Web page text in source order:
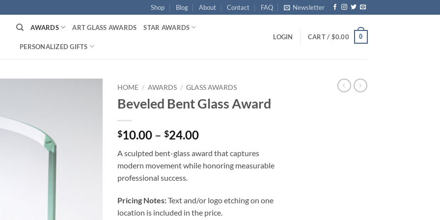
Shop Blog About Contact FAQ Newsletter
AWARDS ART GLASS AWARDS STAR AWARDS
PERSONALIZED GIFTS
LOGIN CART / $0.00 0
HOME / AWARDS / GLASS AWARDS
Beveled Bent Glass Award
$10.00 – $24.00Price
$10.00
through
A sculpted bent-glass award that captures
modern movement while honoring measurable
professional success.
Pricing Notes:Text and/or logo etching on one
location is included in the price.